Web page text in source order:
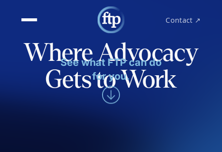
Contact ↗
Where Advocacy
Gets to Work
See what FTP can do
for you.